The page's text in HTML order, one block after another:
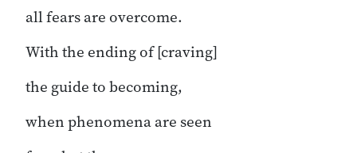
all fears are overcome.
With the ending of [craving]
the guide to becoming,
when phenomena are seen